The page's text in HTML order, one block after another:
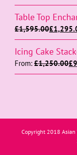
Table Top
£1,595.00£
Icing Cake
From: £1,250.00£
Copyright 2018 Asian